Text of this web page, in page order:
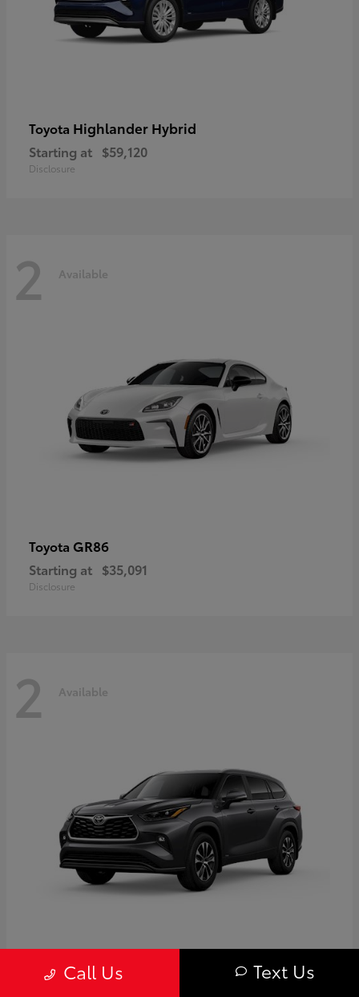
Toyota Highlander Hybrid
Starting at $59,120
Disclosure
2 Available
Toyota GR86
Starting at $35,091
Disclosure
2 Available
ToyotaHighlander
Call Us Text Us